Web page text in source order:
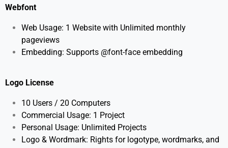
Webfont
Web Usage: 1 Website with Unlimited monthly
pageviews
Embedding: Supports @font-face embedding
Logo License
10 Users / 20 Computers
Commercial Usage: 1 Project
Personal Usage: Unlimited Projects
Logo & Wordmark: Rights for logotype, wordmarks, and